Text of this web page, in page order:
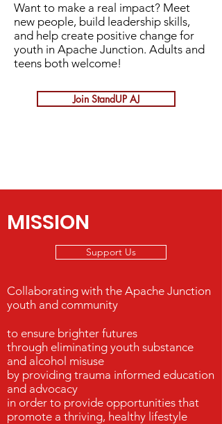
Want to make a real impact? Meet
new people, build leadership skills,
and help create positive change for
youth in Apache Junction. Adults and
teens both welcome!
Join StandUP AJ
MISSION
Support Us
Collaborating with the Apache Junction
youth and community
to ensure brighter futures
through eliminating youth substance
and alcohol misuse
by providing trauma informed education
and advocacy
in order to provide opportunities that
promote a thriving, healthy lifestyle